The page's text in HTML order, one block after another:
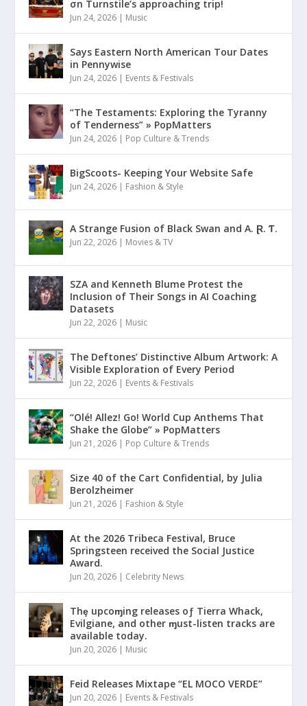
σn Turnstile’s approaching trip!
Jun 24, 2026 | Music
Says Eastern North American Tour Dates
in Pennywise
Jun 24, 2026 | Events & Festivals
“The Testaments: Exploring the Tyranny
of Tenderness” » PopMatters
Jun 24, 2026 | Pop Culture & Trends
BigScoots- Keeping Your Website Safe
Jun 24, 2026 | Fashion & Style
A Strange Fusion of Black Swan and A. Ɽ. Ƭ.
Jun 22, 2026 | Movies & TV
SZA and Kenneth Blume Protest the
Inclusion of Their Songs in AI Coaching
Datasets
Jun 22, 2026 | Music
The Deftones’ Distinctive Album Artwork: A
Visible Exploration of Every Period
Jun 22, 2026 | Events & Festivals
“Olé! Allez! Go! World Cup Anthems That
Shake the Globe” » PopMatters
Jun 21, 2026 | Pop Culture & Trends
Size 40 of the Cart Confidential, by Julia
Berolzheimer
Jun 21, 2026 | Fashion & Style
At the 2026 Tribeca Festival, Bruce
Springsteen received the Social Justice
Award.
Jun 20, 2026 | Celebrity News
Thȩ upcoɱing releases oƒ Tierra Whack,
Evilgiane, and other ɱust-listen tracks are
available today.
Jun 20, 2026 | Music
Feid Releases Mixtape “EL MOCO VERDE”
Jun 20, 2026 | Events & Festivals